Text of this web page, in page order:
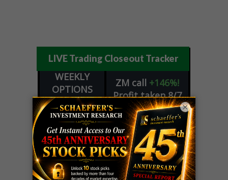
LIVE Trading Closeout Tracker
WEEKLY
OPTIONS
COUNTDOWN
ZM call +146%!
Profit taken 8/7
OPTION
ADVISOR
GEcall+101%!
Profit taken 8/6
DYNAMITE
DAY TRADING
SIGNALS
SPCXcall+54%!
Profit taken 8/6
×